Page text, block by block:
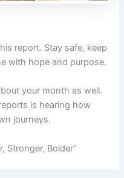
report. Stay safe, keep
with hope and purpose.
your month as well.
is hearing how
journeys.
Stronger, Bolder”